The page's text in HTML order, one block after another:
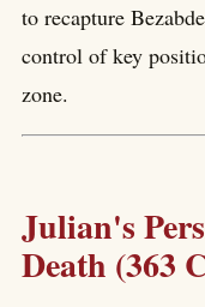
to recapture
control of key
zone.
Julian's
Death (363